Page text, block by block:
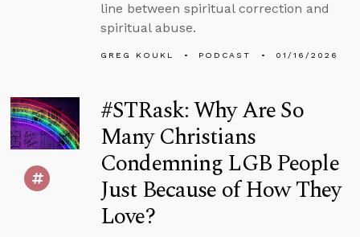
line between spiritual correction and
spiritual abuse.
GREG KOUKL PODCAST 01/16/2026
#STRask: Why Are So
Many Christians
Condemning LGB People
Just Because of How They
Love?